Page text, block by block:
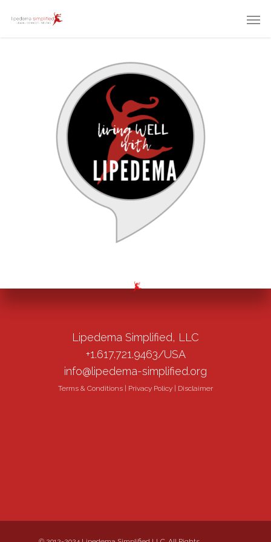
Lipedema Simplified, LLC
+1.617.721.9463/USA
info@lipedema-simplified.org
Terms & Conditions Privacy Policy Disclaimer